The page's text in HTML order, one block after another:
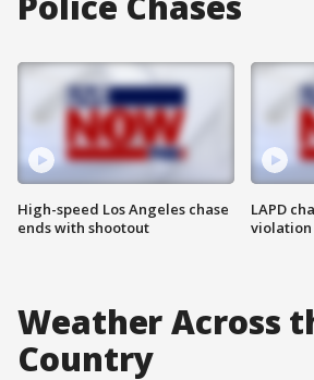
High-speed Los Angeles chase
ends with shootout
LAPD
violation
Weather Across
Country